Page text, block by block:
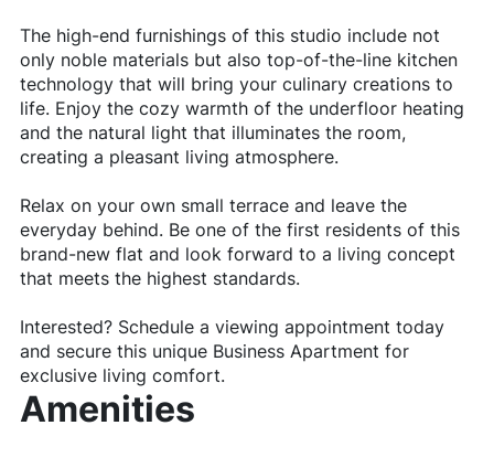
The high-end furnishings of this studio include not
only noble materials but also top-of-the-line kitchen
technology that will bring your culinary creations to
life. Enjoy the cozy warmth of the underfloor heating
and the natural light that illuminates the room,
creating a pleasant living atmosphere.
Relax on your own small terrace and leave the
everyday behind. Be one of the first residents of this
brand-new flat and look forward to a living concept
that meets the highest standards.
Interested? Schedule a viewing appointment today
and secure this unique Business Apartment for
exclusive living comfort.
Amenities